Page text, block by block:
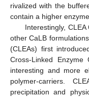
rivalized with the
contain a higher
Interestingly,
other CaLB
(CLEAs) first
Cross-Linked Enzyme
interesting and more
polymer-carriers.
precipitation and